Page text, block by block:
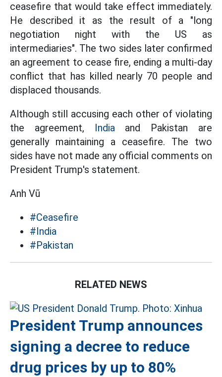
ceasefire that would take effect immediately.
He described it as the result of a "long
negotiation night with the US as
intermediaries". The two sides later confirmed
an agreement to cease fire, ending a multi-day
conflict that has killed nearly 70 people and
displaced thousands.
Although still accusing each other of violating
the agreement, Indiaand Pakistan are
generally maintaining a ceasefire. The two
sides have not made any official comments on
President Trump's statement.
Anh Vũ
#Ceasefire
#India
#Pakistan
RELATED NEWS
President Trump announces
signing a decree to reduce
drug prices by up to 80%